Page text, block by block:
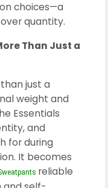
choices—a
quantity.
Than Just a
just a
weight and
Essentials
and
for during
It becomes
reliable